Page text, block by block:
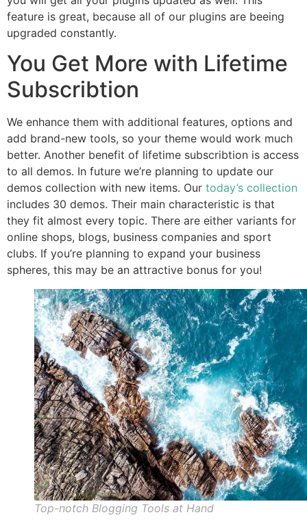
feature is great, because all of our plugins are beeing
upgraded constantly.
You Get More with Lifetime
Subscribtion
We enhance them with additional features, options and
add brand-new tools, so your theme would work much
better. Another benefit of lifetime subscribtion is access
to all demos. In future we’re planning to update our
demos collection with new items. Our today’s collection
includes 30 demos. Their main characteristic is that
they fit almost every topic. There are either variants for
online shops, blogs, business companies and sport
clubs. If you’re planning to expand your business
spheres, this may be an attractive bonus for you!
Top-notch Blogging Tools at Hand